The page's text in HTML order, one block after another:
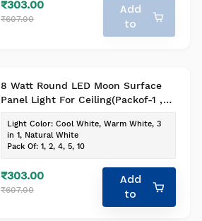
₹303.00
₹607.00
Add
to
8 Watt Round LED Moon Surface
Panel Light For Ceiling(Packof-1 ,
Light Color: Cool White, Warm White, 3
in 1, Natural White
Pack Of: 1, 2, 4, 5, 10
₹303.00
₹607.00
Add
to